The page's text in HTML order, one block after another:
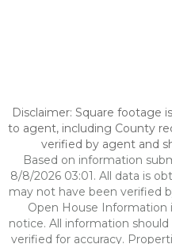
Disclaimer: Square footage
to agent, including County
verified by agent and
Based on information
8/8/2026 03:01. All data is
may not have been verified
Open House
notice. All information
verified for accuracy.